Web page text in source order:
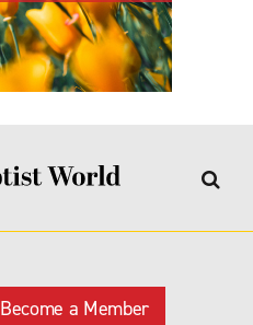
Become a Member